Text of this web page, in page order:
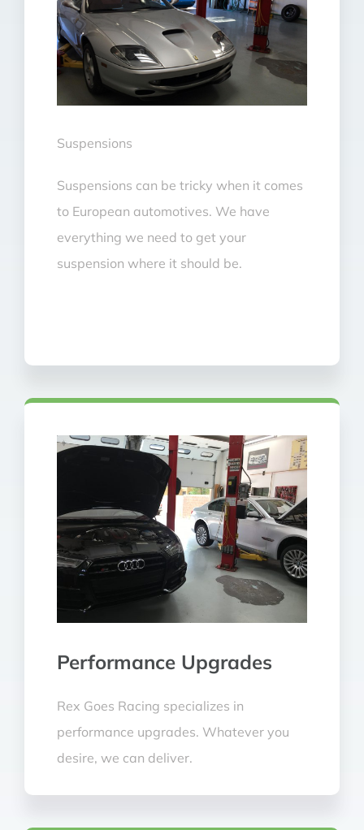
Suspensions
Suspensions can be tricky when it comes
to European automotives. We have
everything we need to get your
suspension where it should be.
Performance Upgrades
Rex Goes Racing specializes in
performance upgrades. Whatever you
desire, we can deliver.